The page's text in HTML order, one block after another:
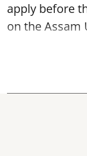
apply before
on the Assam